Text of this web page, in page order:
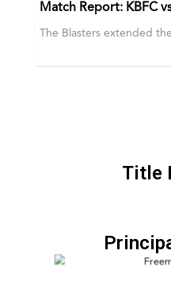
Match Report: KBFC
The Blasters extended
Title